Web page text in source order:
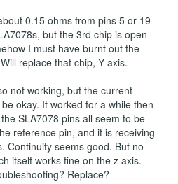
0.15 ohms from pins 5 or 19
but the 3rd chip is open
I must have burnt out the
replace that chip, Y axis.
not working, but the current
okay. It worked for a while then
SLA7078 pins all seem to be
reference pin, and it is receiving
Continuity seems good. But no
itself works fine on the z axis.
Replace?